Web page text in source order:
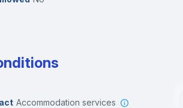
Accommodation services